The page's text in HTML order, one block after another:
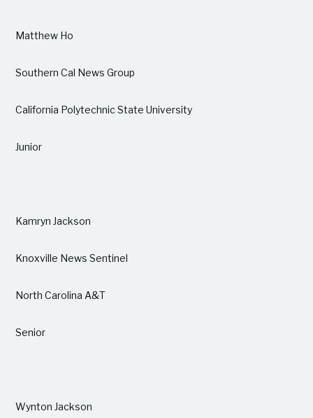
Matthew Ho
Southern Cal News Group
California Polytechnic State University
Junior
Kamryn Jackson
Knoxville News Sentinel
North Carolina A&T
Senior
Wynton Jackson